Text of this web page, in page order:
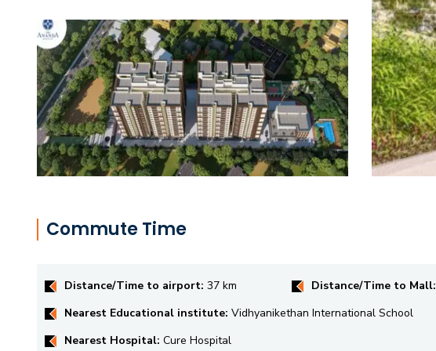
Commute Time
Distance/Time to airport: 37 km Distance/Time to Mall:
Nearest Educational institute: Vidhyanikethan International School
Nearest Hospital: Cure Hospital